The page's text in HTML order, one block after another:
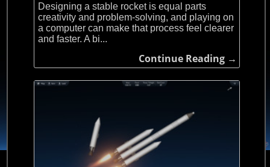
Designing a stable rocket is equal parts
creativity and problem-solving, and playing on
a computer can make that process feel clearer
and faster. A bi...
Continue Reading →